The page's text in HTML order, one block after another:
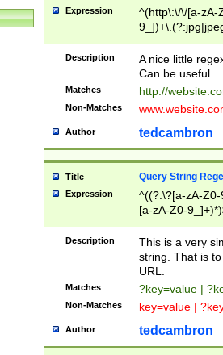
Expression
^(http\:\/\/[a-zA-
Description
A nice little
Can be useful.
Matches http://
Non-Matches
Author tedcambron
Title Query String
Expression
^((?:\?[a-zA-
[a-zA-Z0-
Description
This is a very
string. That is
URL.
Matches ?key=value |
Non-Matches key=value |
Author tedcambron